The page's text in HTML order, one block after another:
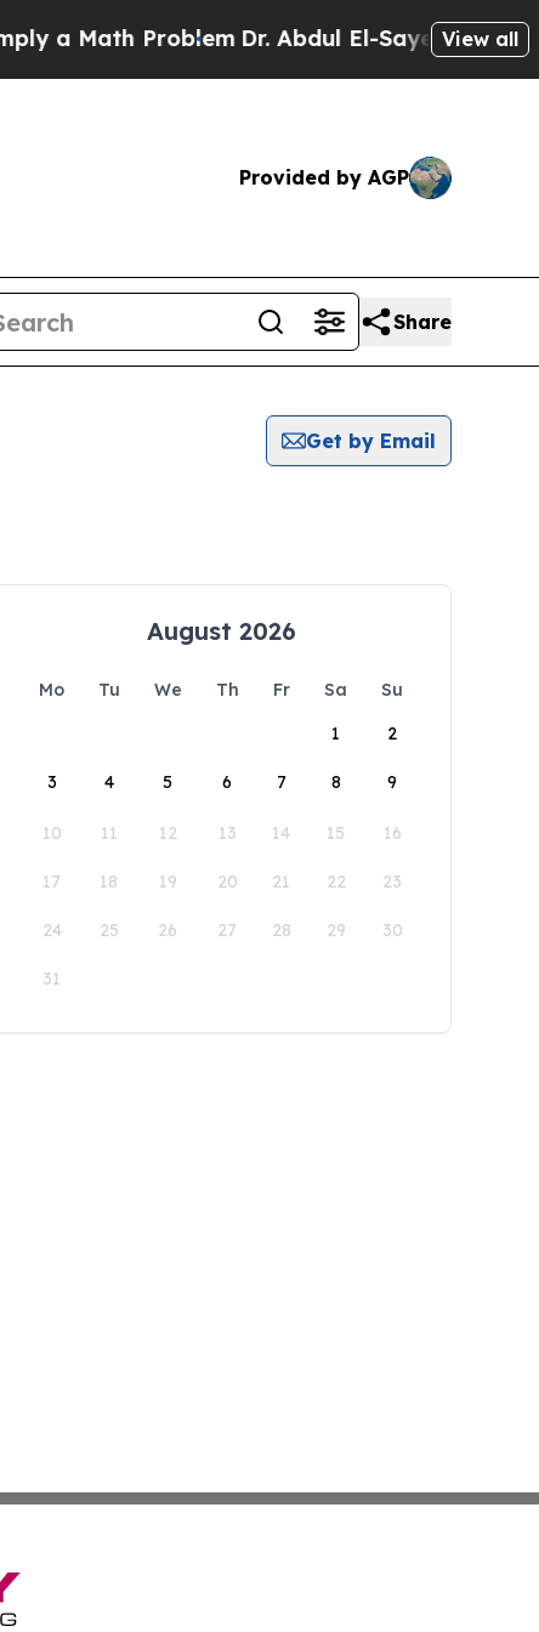
a Math ProblemDr. Abdul El-Sayed onView all
Provided by AGP
Share
Get by Email
August 2026
Mo Tu We Th Fr Sa
Su
1
2
3 4 5 6 7 8 9
10 11 12 13 14 15 16
17 18 19 20 21 22 23
24 25 26 27 28 29 30
31